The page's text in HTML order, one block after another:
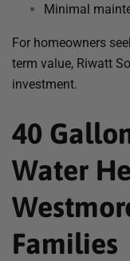
Minimal
For homeowners
term value, Riwatt
investment.
40
Water
Families